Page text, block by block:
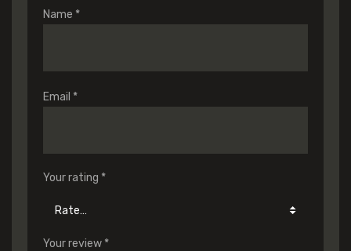
Name *
Email *
Your rating *
Your review *